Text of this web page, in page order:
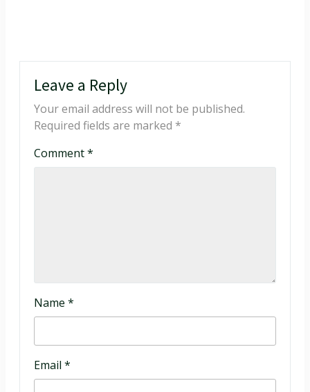
Leave a Reply
Your email address will not be published.
Required fields are marked *
Comment*
Name *
Email *